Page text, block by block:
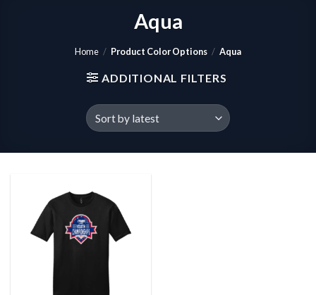
Aqua
Home / Product Color Options / Aqua
ADDITIONAL FILTERS